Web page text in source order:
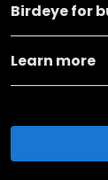
Birdeye for
Learn more